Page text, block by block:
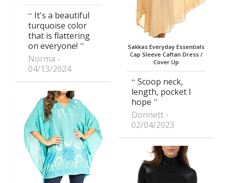
It's a beautiful
turquoise color
that is flattering
on everyone!
Norma
04/13/2024
Sakkas Everyday Essentials
Cap Sleeve Caftan Dress /
Cover Up
Scoop neck,
length, pocket I
hope
Donnett
02/04/2023